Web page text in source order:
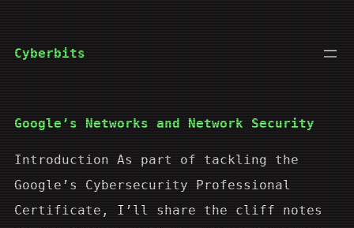
Cyberbits
Google’s Networks and Network Security
Introduction As part of tackling the
Google’s Cybersecurity Professional
Certificate, I’ll share the cliff notes